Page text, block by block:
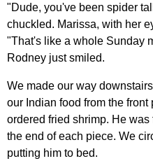
"Dude, you've been spider
chuckled. Marissa, with her
"That's like a whole Sunday
Rodney just smiled.
We made our way
our Indian food from the
ordered fried shrimp. He
the end of each piece. We
putting him to bed.